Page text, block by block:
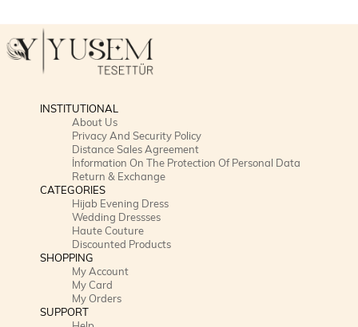
INSTITUTIONAL
About Us
Privacy And Security Policy
Distance Sales Agreement
İnformation On The Protection Of Personal Data
Return & Exchange
CATEGORIES
Hijab Evening Dress
Wedding Dressses
Haute Couture
Discounted Products
SHOPPING
My Account
My Card
My Orders
SUPPORT